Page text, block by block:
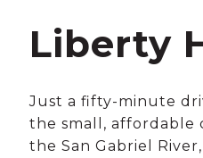
Liberty
Just a fifty-minute
the small, affordable
the San Gabriel